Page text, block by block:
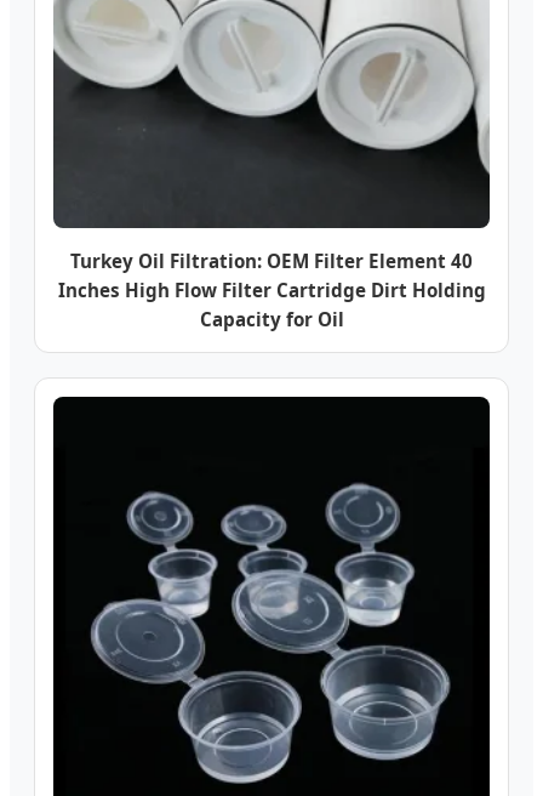
Turkey Oil Filtration: OEM Filter Element 40
Inches High Flow Filter Cartridge Dirt Holding
Capacity for Oil